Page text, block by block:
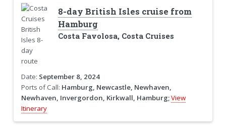
8-day British Isles cruise from
Hamburg
Costa Favolosa, Costa Cruises
Date: September 8, 2024
Ports of Call: Hamburg, Newcastle, Newhaven,
Newhaven, Invergordon, Kirkwall, Hamburg;View
Itinerary